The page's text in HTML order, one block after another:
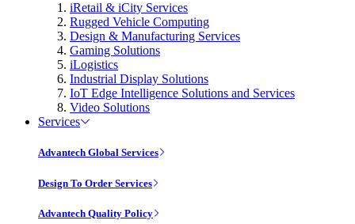
iRetail & iCity Services
Rugged Vehicle Computing
Design & Manufacturing Services
Gaming Solutions
iLogistics
Industrial Display Solutions
IoT Edge Intelligence Solutions and Services
Video Solutions
Services
Advantech Global Services
Design To Order Services
Advantech Quality Policy